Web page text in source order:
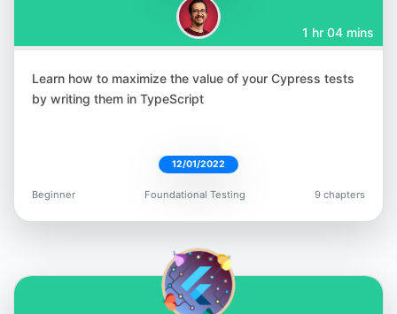
Rudolf Groetz
Raja Rao DV
@rajaraodv
1 hr 04 mins
Learn how to maximize the value of your Cypress tests
by writing them in TypeScript
12/01/2022
Beginner Foundational Testing 9 chapters